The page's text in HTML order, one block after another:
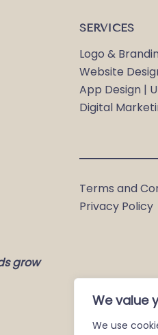
We value
We use
grow
SERVICES
Logo &
Website
App Design |
Digital
Terms and
Privacy Policy